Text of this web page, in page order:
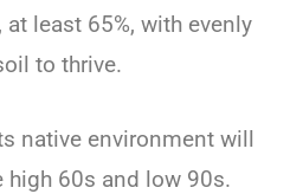
least 65%, with evenly
to thrive.
native environment will
high 60s and low 90s.